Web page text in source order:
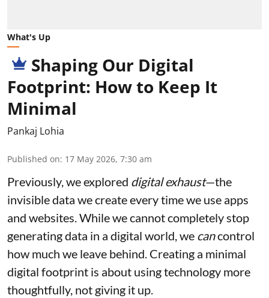
What's Up
Shaping Our Digital
Footprint: How to Keep It
Minimal
Pankaj Lohia
Published on: 17 May 2026, 7:30 am
Previously, we explored digital exhaust—the
invisible data we create every time we use apps
and websites. While we cannot completely stop
generating data in a digital world, we cancontrol
how much we leave behind. Creating a minimal
digital footprint is about using technology more
thoughtfully, not giving it up.